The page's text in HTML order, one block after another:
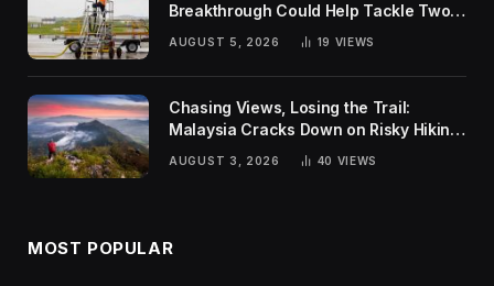
Breakthrough Could Help Tackle Two
Global Challenges
AUGUST 5, 2026 19 VIEWS
Chasing Views, Losing the Trail:
Malaysia Cracks Down on Risky Hiking
Trends
AUGUST 3, 2026 40 VIEWS
MOST POPULAR